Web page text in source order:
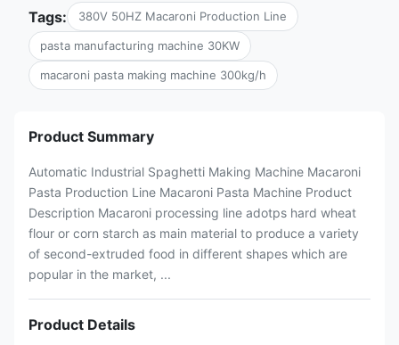
Tags: 380V 50HZ Macaroni Production Line
pasta manufacturing machine 30KW
macaroni pasta making machine 300kg/h
Product Summary
Automatic Industrial Spaghetti Making Machine Macaroni
Pasta Production Line Macaroni Pasta Machine Product
Description Macaroni processing line adotps hard wheat
flour or corn starch as main material to produce a variety
of second-extruded food in different shapes which are
popular in the market, ...
Product Details